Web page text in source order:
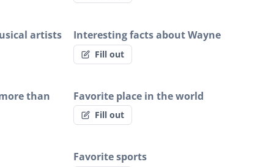
artists Interesting facts about Wayne
Fill out
than Favorite place in the world
Fill out
Favorite sports